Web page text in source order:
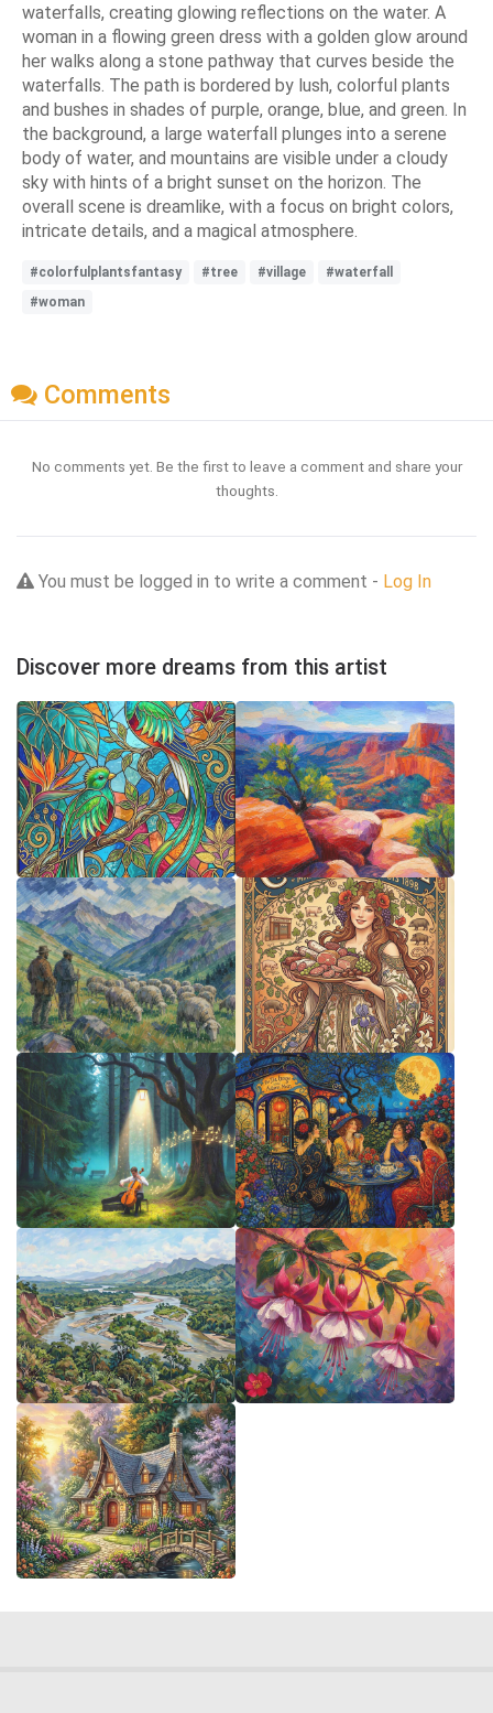
waterfalls, creating glowing reflections on the water. A
woman in a flowing green dress with a golden glow around
her walks along a stone pathway that curves beside the
waterfalls. The path is bordered by lush, colorful plants
and bushes in shades of purple, orange, blue, and green. In
the background, a large waterfall plunges into a serene
body of water, and mountains are visible under a cloudy
sky with hints of a bright sunset on the horizon. The
overall scene is dreamlike, with a focus on bright colors,
intricate details, and a magical atmosphere.
#colorfulplantsfantasy #tree #village
#waterfall
#woman
Comments
No comments yet. Be the first to leave a comment and share your
thoughts.
You must be logged in to write a comment - Log In
Discover more dreams from this artist